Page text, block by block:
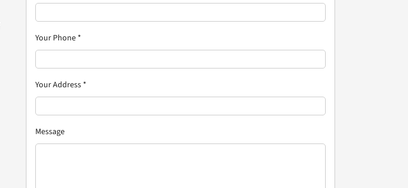
Your Phone *
Your Address *
Message